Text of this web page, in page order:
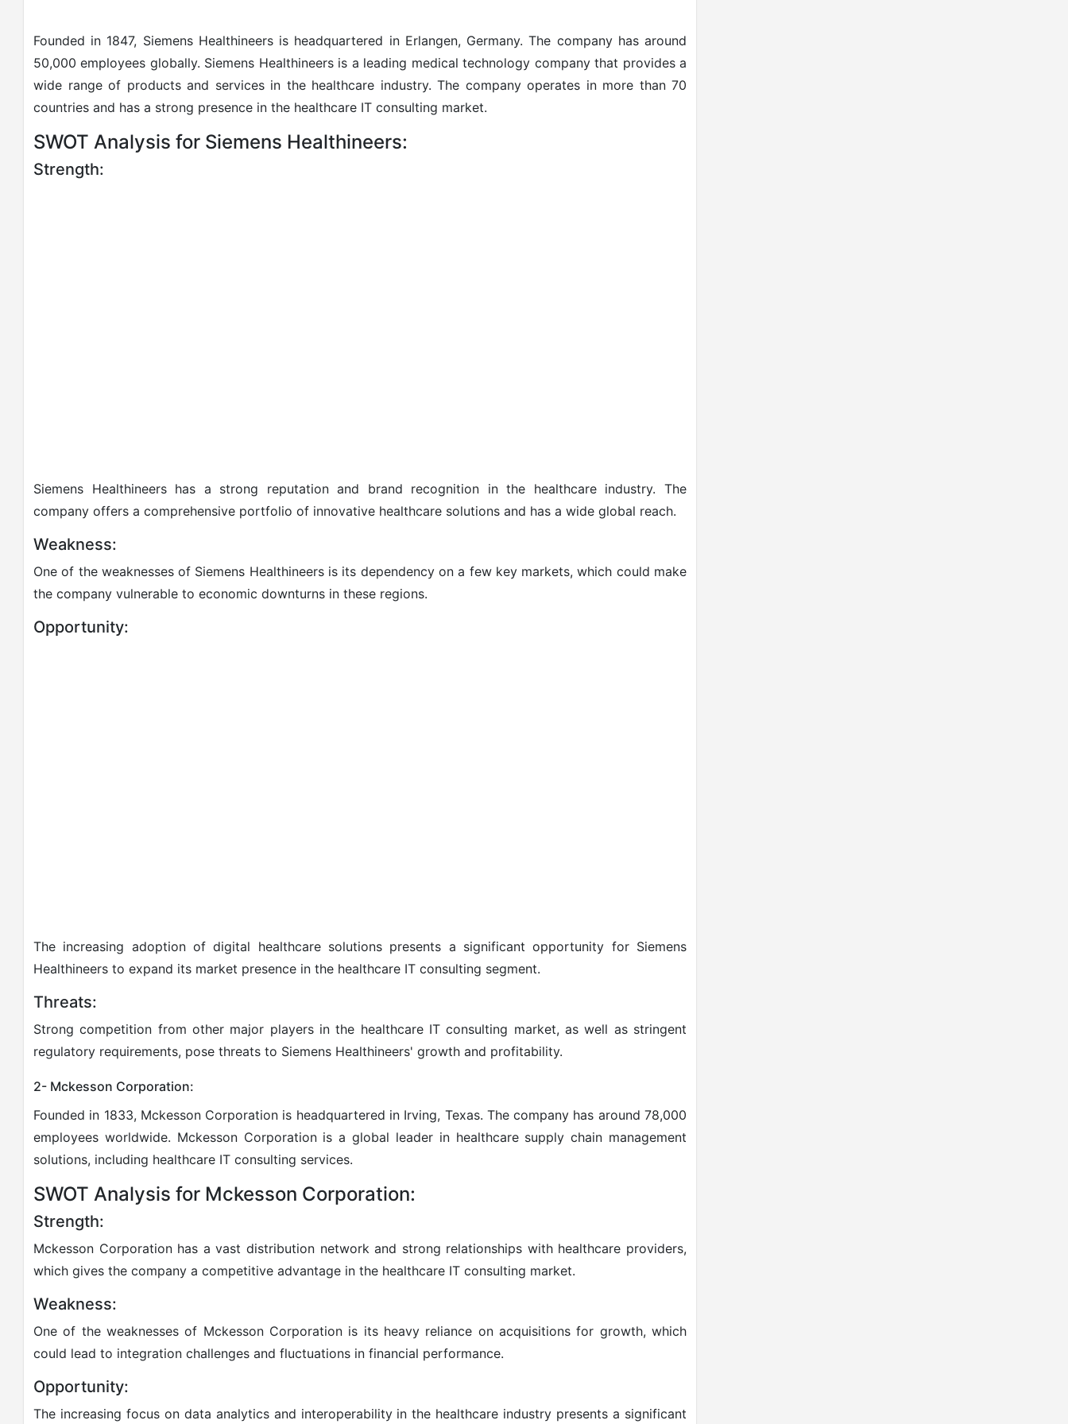
Founded in 1847, Siemens Healthineers is headquartered in Erlangen, Germany. The company has around
50,000 employees globally. Siemens Healthineers is a leading medical technology company that provides a
wide range of products and services in the healthcare industry. The company operates in more than 70
countries and has a strong presence in the healthcare IT consulting market.
SWOT Analysis for Siemens Healthineers:
Strength:
Siemens Healthineers has a strong reputation and brand recognition in the healthcare industry. The
company offers a comprehensive portfolio of innovative healthcare solutions and has a wide global reach.
Weakness:
One of the weaknesses of Siemens Healthineers is its dependency on a few key markets, which could make
the company vulnerable to economic downturns in these regions.
Opportunity:
The increasing adoption of digital healthcare solutions presents a significant opportunity for Siemens
Healthineers to expand its market presence in the healthcare IT consulting segment.
Threats:
Strong competition from other major players in the healthcare IT consulting market, as well as stringent
regulatory requirements, pose threats to Siemens Healthineers' growth and profitability.
2- Mckesson Corporation:
Founded in 1833, Mckesson Corporation is headquartered in Irving, Texas. The company has around 78,000
employees worldwide. Mckesson Corporation is a global leader in healthcare supply chain management
solutions, including healthcare IT consulting services.
SWOT Analysis for Mckesson Corporation:
Strength:
Mckesson Corporation has a vast distribution network and strong relationships with healthcare providers,
which gives the company a competitive advantage in the healthcare IT consulting market.
Weakness:
One of the weaknesses of Mckesson Corporation is its heavy reliance on acquisitions for growth, which
could lead to integration challenges and fluctuations in financial performance.
Opportunity:
The increasing focus on data analytics and interoperability in the healthcare industry presents a significant